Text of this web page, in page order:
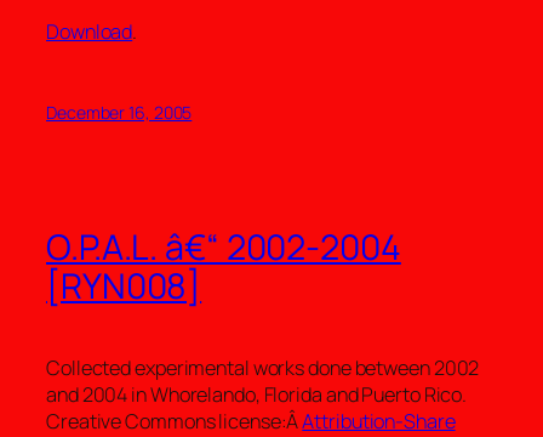
Download.
December 16, 2005
O.P.A.L. â€“ 2002-2004
[RYN008]
Collected experimental works done between 2002
and 2004 in Whorelando, Florida and Puerto Rico.
Creative Commons license:ÂAttribution-Share